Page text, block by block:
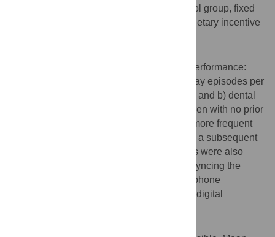
waitlist (delayed monetary incentive) control group, fixed
monetary incentive package, or lottery monetary incentive
Primary outcomes were a) toothbrushing performance:
mean number of Bluetooth-recorded half-day episodes per
week when the child’s teeth were brushed, and b) dental
visit by the 2-month follow-up among children with no prior
milestone of 20% more frequent
toothbrushing identified the intervention for a subsequent
trial. Feasibility and acceptability measures were also
assessed, including frequency of parents syncing the
Bluetooth-enabled toothbrush to the smartphone
application and plaque measurement from digital